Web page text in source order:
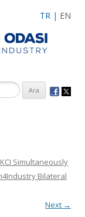
TR | EN
KCI Simultaneously
Bilateral
Next →